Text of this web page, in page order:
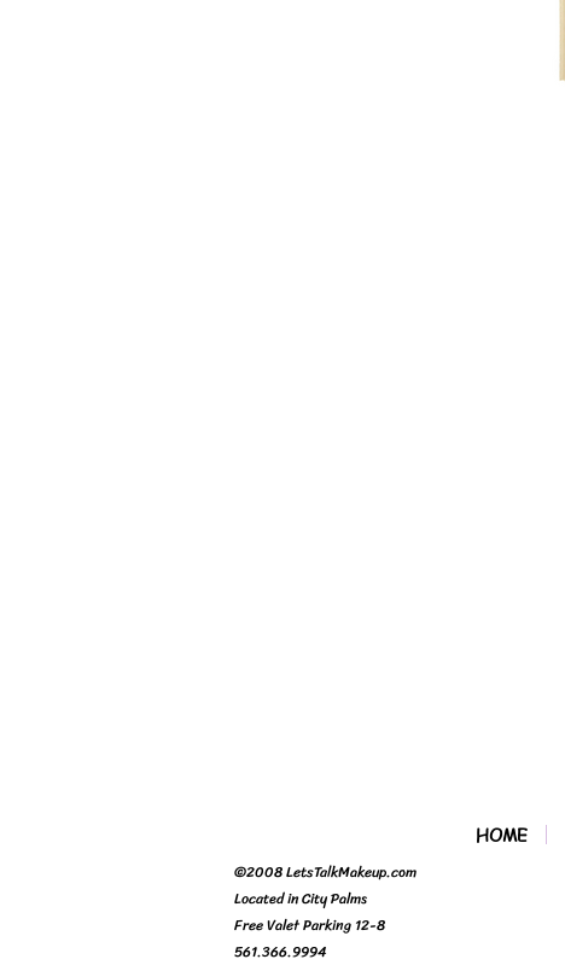
HOME
©2008 LetsTalkMakeup.com
Located in City Palms
Free Valet Parking 12-8
561.366.9994